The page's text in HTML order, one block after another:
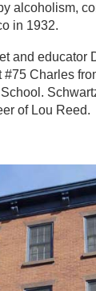
alcoholism,
in 1932.
and educator
#75 Charles
of Lou Reed.